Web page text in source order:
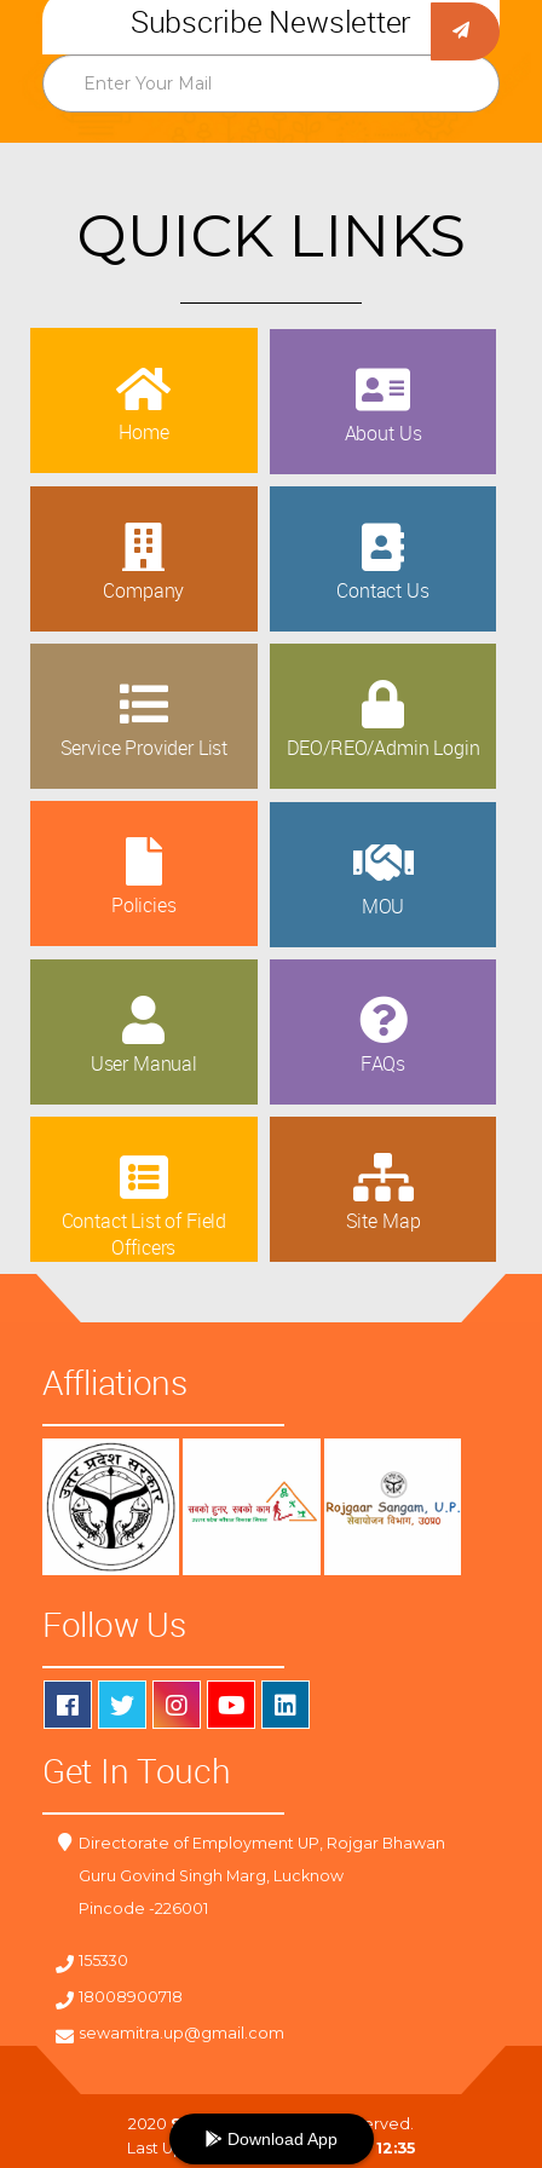
Subscribe Newsletter
QUICK LINKS
Home About Us
Company Contact Us
Service Provider List DEO/REO/Admin Login
Policies MOU
User Manual FAQs
Contact List of Field
Officers
Site Map
Affliations
Follow Us
Get In Touch
Directorate of Employment UP, Rojgar Bhawan
Guru Govind Singh Marg, Lucknow
Pincode -226001
155330
18008900718
sewamitra.up@gmail.com
2020 SewaMitra
. All Right Reserved.
Last Updated On :08-08-2026 12:35
Download App